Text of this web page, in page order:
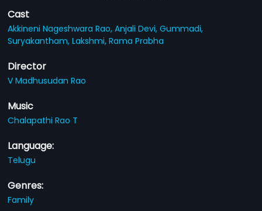
Cast
Akkineni Nageshwara Rao,Anjali Devi,Gummadi,
Suryakantham,Lakshmi,Rama Prabha
Director
V Madhusudan Rao
Music
Chalapathi Rao T
Language:
Telugu
Genres:
Family